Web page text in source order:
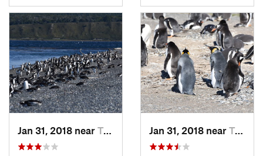
Jan 31, 2018 near Tolhuin, AR Jan 31, 2018 near Tolhuin, AR